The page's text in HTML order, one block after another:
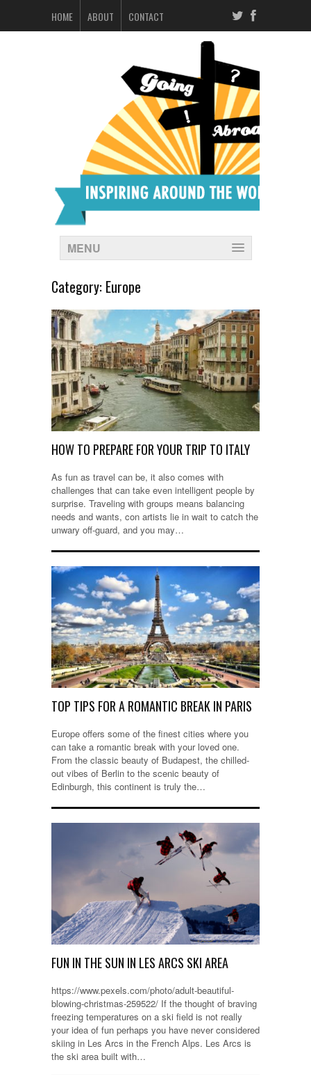
HOME ABOUT CONTACT
MENU
Category: Europe
HOW TO PREPARE FOR YOUR TRIP TO ITALY
As fun as travel can be, it also comes with
challenges that can take even intelligent people by
surprise. Traveling with groups means balancing
needs and wants, con artists lie in wait to catch the
unwary off-guard, and you may…
TOP TIPS FOR A ROMANTIC BREAK IN PARIS
Europe offers some of the finest cities where you
can take a romantic break with your loved one.
From the classic beauty of Budapest, the chilled-
out vibes of Berlin to the scenic beauty of
Edinburgh, this continent is truly the…
FUN IN THE SUN IN LES ARCS SKI AREA
https://www.pexels.com/photo/adult-beautiful-
blowing-christmas-259522/ If the thought of braving
freezing temperatures on a ski field is not really
your idea of fun perhaps you have never considered
skiing in Les Arcs in the French Alps. Les Arcs is
the ski area built with…